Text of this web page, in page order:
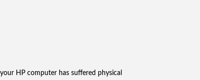
HP computer has suffered physical